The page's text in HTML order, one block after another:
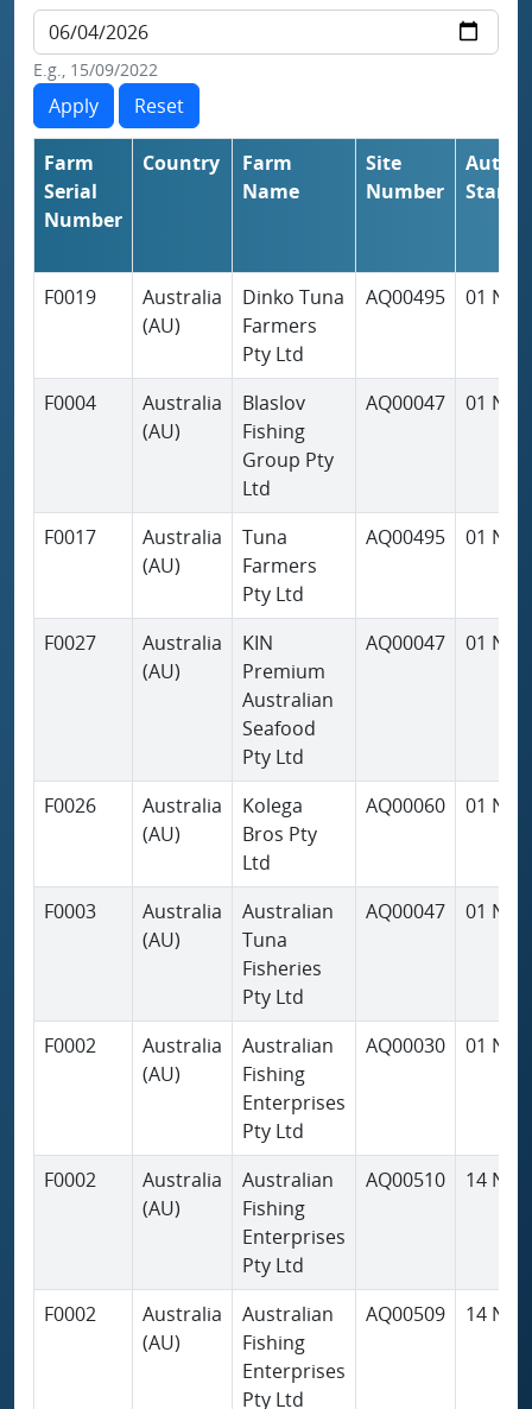
E.g., 15/09/2022
Farm
Serial
Number
Country
Farm
Name
Site
Number
Start
F0019
Australia
(AU)
Dinko Tuna
Farmers
Pty Ltd
AQ00495 01 Nov
F0004
Australia
(AU)
Blaslov
Fishing
Group Pty
Ltd
AQ00047 01 Nov
F0017
Australia
(AU)
Tuna
Farmers
Pty Ltd
AQ00495 01 Nov
F0027
Australia
(AU)
KIN
Premium
Australian
Seafood
Pty Ltd
AQ00047 01 Nov
F0026
Australia
(AU)
Kolega
Bros Pty
Ltd
AQ00060 01 Nov
F0003
Australia
(AU)
Australian
Tuna
Fisheries
Pty Ltd
AQ00047 01 Nov
F0002
Australia
(AU)
Australian
Fishing
Enterprises
Pty Ltd
AQ00030 01 Nov
F0002
Australia
(AU)
Australian
Fishing
Enterprises
Pty Ltd
AQ00510 14
F0002
Australia
(AU)
Australian
Fishing
Enterprises
Pty Ltd
AQ00509 14